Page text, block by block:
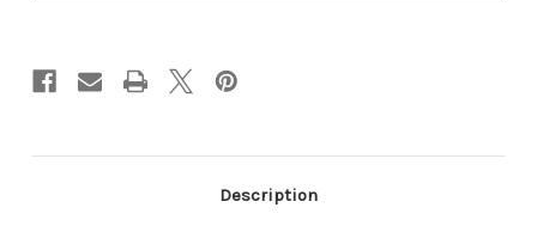
6000K,
18W
Description